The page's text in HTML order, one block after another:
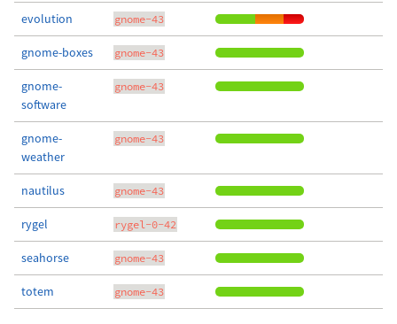
evolution gnome-43
gnome-boxes gnome-43
gnome-
software
gnome-43
gnome-
weather
gnome-43
nautilus gnome-43
rygel rygel-0-42
seahorse gnome-43
totem gnome-43